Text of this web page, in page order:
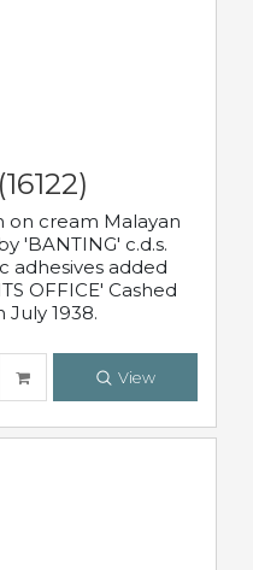
on cream Malayan
'BANTING' c.d.s.
adhesives added
OFFICE' Cashed
1938.
View